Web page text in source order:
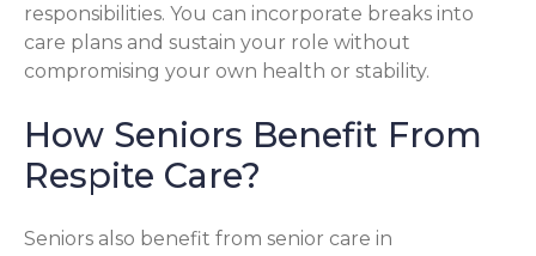
responsibilities. You can incorporate breaks into
care plans and sustain your role without
compromising your own health or stability.
How Seniors Benefit From
Respite Care?
Seniors also benefit from senior care in